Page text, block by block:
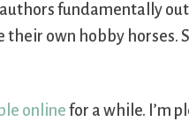
fundamentally
own hobby horses.
online for a while. I’m